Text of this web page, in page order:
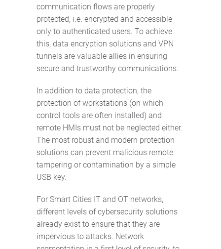
communication flows are properly
protected, i.e. encrypted and accessible
only to authenticated users. To achieve
this, data encryption solutions and VPN
tunnels are valuable allies in ensuring
secure and trustworthy communications.
In addition to data protection, the
protection of workstations (on which
control tools are often installed) and
remote HMIs must not be neglected either.
The most robust and modern protection
solutions can prevent malicious remote
tampering or contamination by a simple
USB key.
For Smart Cities IT and OT networks,
different levels of cybersecurity solutions
already exist to ensure that they are
impervious to attacks. Network